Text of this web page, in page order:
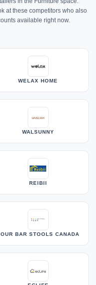
at these competitors who also
available right now.
WELAX HOME
WALSUNNY
REIBII
BAR STOOLS CANADA